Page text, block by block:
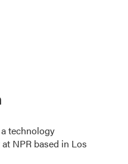
technology
NPR based in Los